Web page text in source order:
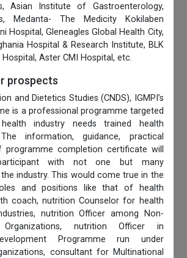
Asian Institute of Gastroenterology,
Medanta- The Medicity Kokilaben
Hospital, Gleneagles Global Health City,
Hospital & Research Institute, BLK
Aster CMI Hospital, etc.
prospects
and Dietetics Studies (CNDS), IGMPI’s
is a professional programme targeted
industry needs trained health
information, guidance, practical
completion certificate will
with not one but many
industry. This would come true in the
and positions like that of health
coach, nutrition Counselor for health
nutrition Officer among Non-
Organizations, nutrition Officer in
Programme run under
consultant for Multinational